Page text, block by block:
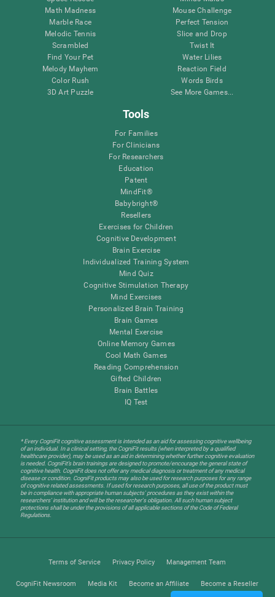
Math Madness
Marble Race
Melodic Tennis
Scrambled
Find Your Pet
Melody Mayhem
Color Rush
3D Art Puzzle
Mouse Challenge
Perfect Tension
Slice and Drop
Twist It
Water Lilies
Reaction Field
Words Birds
See More Games...
Tools
For Families
For Clinicians
For Researchers
Education
Patent
MindFit®
Babybright®
Resellers
Exercises for Children
Cognitive Development
Brain Exercise
Individualized Training System
Mind Quiz
Cognitive Stimulation Therapy
Mind Exercises
Personalized Brain Training
Brain Games
Mental Exercise
Online Memory Games
Cool Math Games
Reading Comprehension
Gifted Children
Brain Battles
IQ Test
* Every CogniFit cognitive assessment is intended as an aid for assessing cognitive wellbeing
of an individual. In a clinical setting, the CogniFit results (when interpreted by a qualified
healthcare provider), may be used as an aid in determining whether further cognitive evaluation
is needed. CogniFit’s brain trainings are designed to promote/encourage the general state of
cognitive health. CogniFit does not offer any medical diagnosis or treatment of any medical
disease or condition. CogniFit products may also be used for research purposes for any range
of cognitive related assessments. If used for research purposes, all use of the product must
be in compliance with appropriate human subjects' procedures as they exist within the
researchers' institution and will be the researcher's obligation. All such human subject
protections shall be under the provisions of all applicable sections of the Code of Federal
Regulations.
Terms of Service Privacy Policy Management Team
CogniFit Newsroom Media Kit Become an Affiliate Become a Reseller